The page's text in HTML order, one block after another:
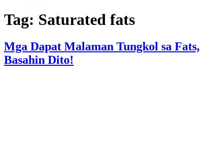
Tag: Saturated fats
Mga Dapat Malaman Tungkol sa Fats,
Basahin Dito!